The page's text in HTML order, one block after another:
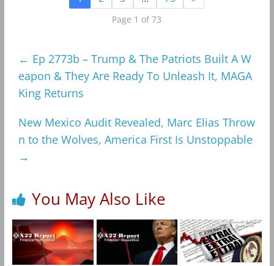
Page 1 of 73
← Ep 2773b – Trump & The Patriots Built A W
eapon & They Are Ready To Unleash It, MAGA
King Returns
New Mexico Audit Revealed, Marc Elias Throw
n to the Wolves, America First Is Unstoppable
→
You May Also Like